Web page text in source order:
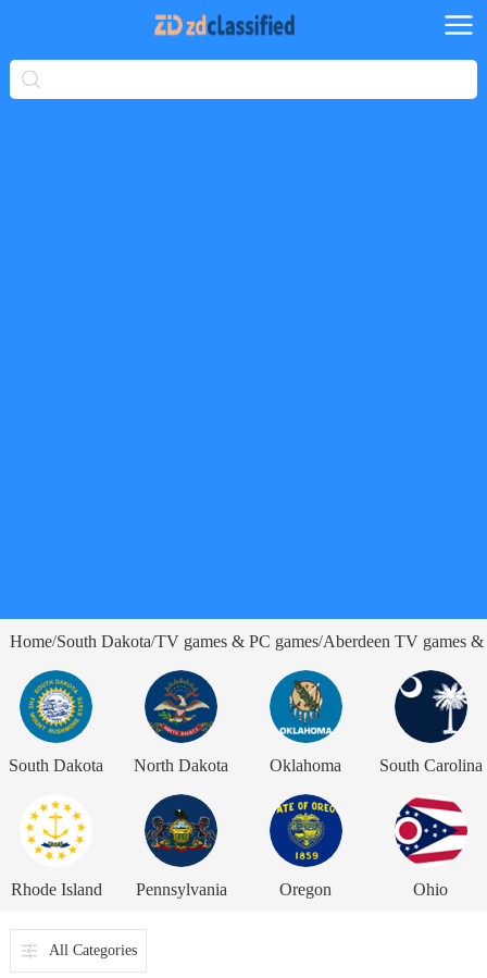
Home/South Dakota/TV games & PC games/Aberdeen TV games &
South Dakota North Dakota Oklahoma South Carolina
Rhode Island Pennsylvania Oregon Ohio
All Categories